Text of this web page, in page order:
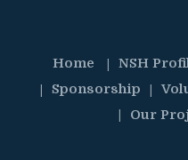
Home NSH
Sponsorship
Our